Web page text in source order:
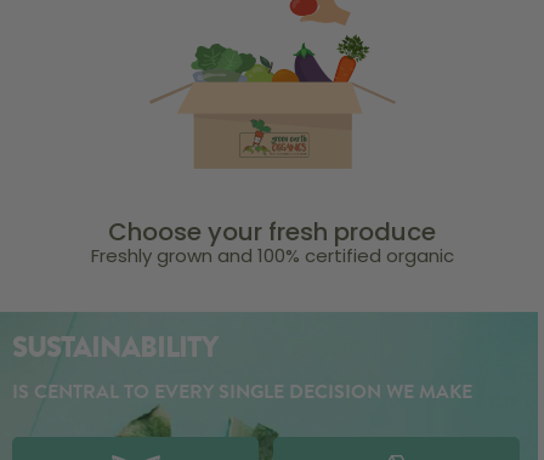
Choose your fresh produce
Freshly grown and 100% certified organic
SUSTAINABILITY
IS CENTRAL TO EVERY SINGLE DECISION WE MAKE